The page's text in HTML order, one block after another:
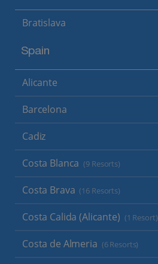
Bratislava
Spain
Alicante
Barcelona
Cadiz
Costa Blanca (9 Resorts)
Costa Brava (16 Resorts)
Costa Calida (Alicante) (1 Resort)
Costa de Almeria (6 Resorts)